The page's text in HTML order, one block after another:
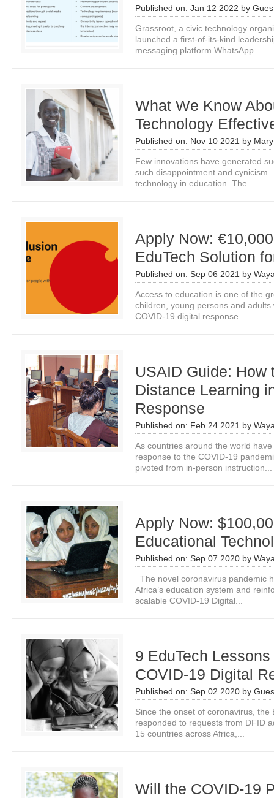
Published on: Jan 12 2022 by
Grassroot, a civic technology
launched a first-of-its-kind
messaging platform WhatsApp...
What We Know
Technology
Published on: Nov 10 2021 by
Few innovations have generated
such disappointment and
technology in education. The...
Apply Now:
EduTech Solution
Published on: Sep 06 2021 by
Access to education is one of the
children, young persons and
COVID-19 digital response...
USAID Guide: How
Distance Learning
Response
Published on: Feb 24 2021 by
As countries around the world
response to the COVID-19
pivoted from in-person instruction...
Apply Now:
Educational
Published on: Sep 07 2020 by
The novel coronavirus pandemic
Africa’s education system and
scalable COVID-19 Digital...
9 EduTech
COVID-19 Digital
Published on: Sep 02 2020 by
Since the onset of coronavirus, the
responded to requests from DFID
15 countries across Africa,...
Will the COVID-19